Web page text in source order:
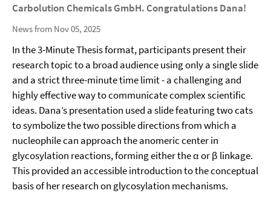
Carbolution Chemicals GmbH. Congratulations Dana!
News from Nov 05, 2025
In the 3-Minute Thesis format, participants present their
research topic to a broad audience using only a single slide
and a strict three-minute time limit - a challenging and
highly effective way to communicate complex scientific
ideas. Dana’s presentation used a slide featuring two cats
to symbolize the two possible directions from which a
nucleophile can approach the anomeric center in
glycosylation reactions, forming either the α or β linkage.
This provided an accessible introduction to the conceptual
basis of her research on glycosylation mechanisms.